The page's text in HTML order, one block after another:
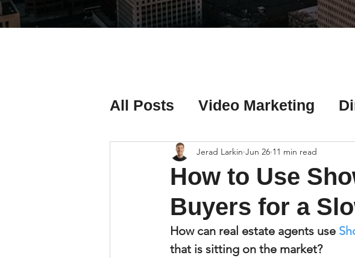
All Posts Video Marketing
Real Estate Listing Tips
Real Estate Investing Tips
Real Estate Agent Tips
How to Use
Buyers for a
Jerad Larkin Jun 26 11 min read
How can real estate agents use
that is sitting on the market?